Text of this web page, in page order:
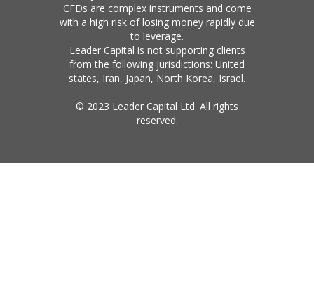
CFDs are complex instruments and come
with a high risk of losing money rapidly due
to leverage.
Leader Capital is not supporting clients
from the following jurisdictions: United
states, Iran, Japan, North Korea, Israel.
© 2023 Leader Capital Ltd. All rights
reserved.